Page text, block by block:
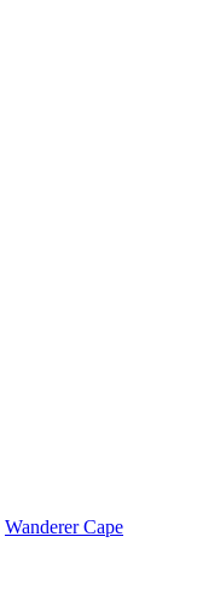
Wanderer Cape